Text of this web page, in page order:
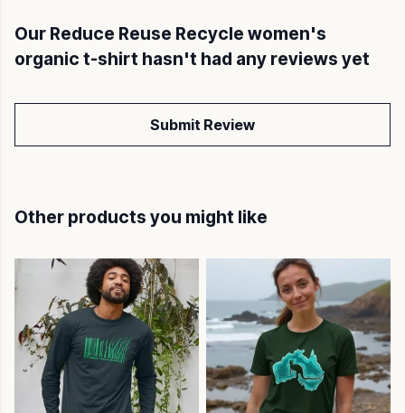
Our Reduce Reuse Recycle women's
organic t-shirt hasn't had any reviews yet
Submit Review
Other products you might like